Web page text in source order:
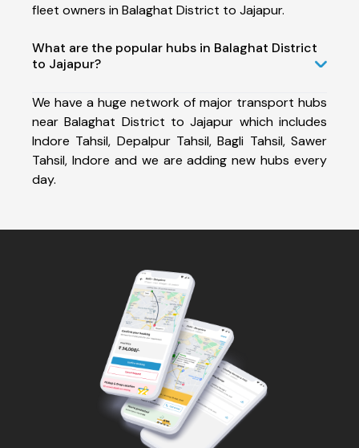
fleet owners in Balaghat District to Jajapur.
What are the popular hubs in Balaghat District
to Jajapur?
We have a huge network of major transport hubs
near Balaghat District to Jajapur which includes
Indore Tahsil, Depalpur Tahsil, Bagli Tahsil, Sawer
Tahsil, Indore and we are adding new hubs every
day.